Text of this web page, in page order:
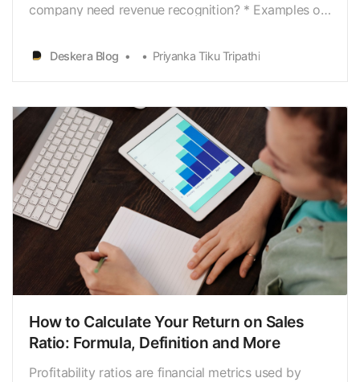
company need revenue recognition? * Examples of
that hasn’t been earned yet? * Revenue recognition
606 - The new rules of revenue recognition * How
Deskera Blog Priyanka Tiku Tripathi
How to Calculate Your Return on Sales
Ratio: Formula, Definition and More
Profitability ratios are financial metrics used by